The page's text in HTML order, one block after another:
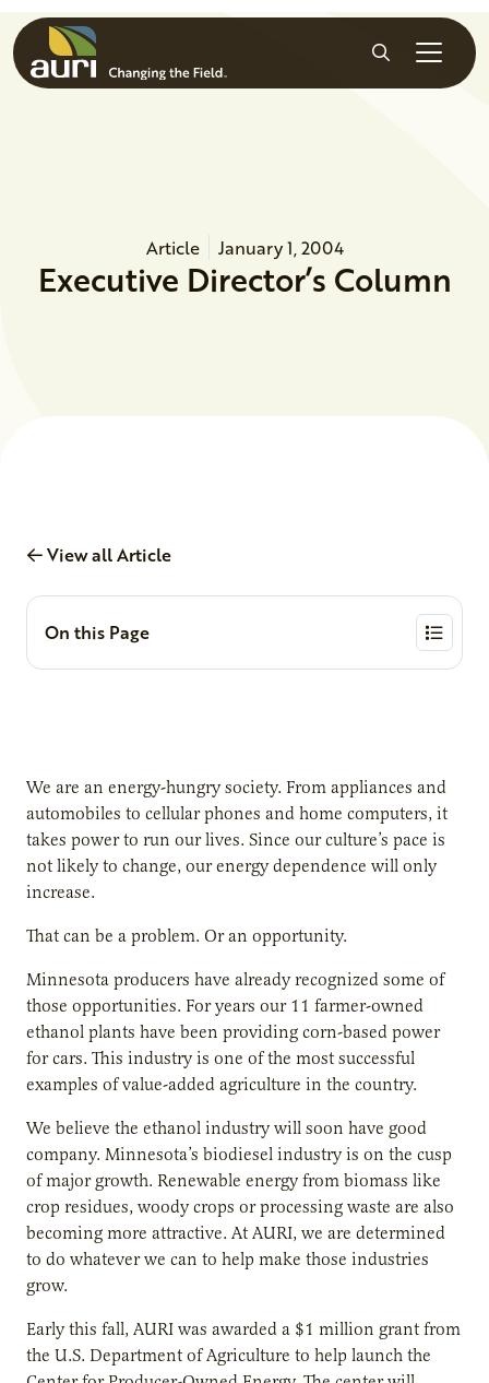
Skip to main content
Search
Article January 1, 2004
Executive Director’s Column
View all Article
On this Page
We are an energy-hungry society. From appliances and
automobiles to cellular phones and home computers, it
takes power to run our lives. Since our culture’s pace is
not likely to change, our energy dependence will only
increase.
That can be a problem. Or an opportunity.
Minnesota producers have already recognized some of
those opportunities. For years our 11 farmer-owned
ethanol plants have been providing corn-based power
for cars. This industry is one of the most successful
examples of value-added agriculture in the country.
We believe the ethanol industry will soon have good
company. Minnesota’s biodiesel industry is on the cusp
of major growth. Renewable energy from biomass like
crop residues, woody crops or processing waste are also
becoming more attractive. At AURI, we are determined
to do whatever we can to help make those industries
grow.
Early this fall, AURI was awarded a $1 million grant from
the U.S. Department of Agriculture to help launch the